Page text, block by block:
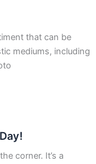
that can be
mediums, including
corner. It’s a